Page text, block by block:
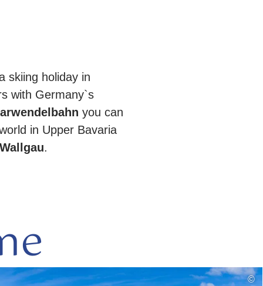
skiing holiday in
with Germany`s
you can
in Upper Bavaria
.
©
more